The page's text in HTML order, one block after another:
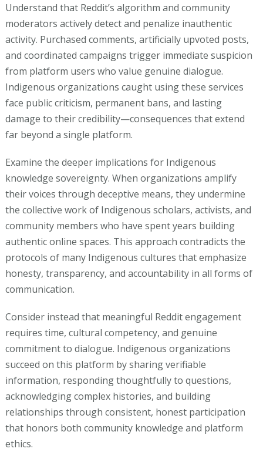
Understand that Reddit’s algorithm and community
moderators actively detect and penalize inauthentic
activity. Purchased comments, artificially upvoted posts,
and coordinated campaigns trigger immediate suspicion
from platform users who value genuine dialogue.
Indigenous organizations caught using these services
face public criticism, permanent bans, and lasting
damage to their credibility—consequences that extend
far beyond a single platform.
Examine the deeper implications for Indigenous
knowledge sovereignty. When organizations amplify
their voices through deceptive means, they undermine
the collective work of Indigenous scholars, activists, and
community members who have spent years building
authentic online spaces. This approach contradicts the
protocols of many Indigenous cultures that emphasize
honesty, transparency, and accountability in all forms of
communication.
Consider instead that meaningful Reddit engagement
requires time, cultural competency, and genuine
commitment to dialogue. Indigenous organizations
succeed on this platform by sharing verifiable
information, responding thoughtfully to questions,
acknowledging complex histories, and building
relationships through consistent, honest participation
that honors both community knowledge and platform
ethics.